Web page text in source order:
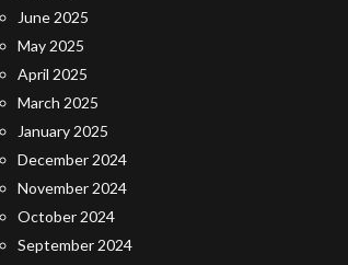
June 2025
May 2025
April 2025
March 2025
January 2025
December 2024
November 2024
October 2024
September 2024